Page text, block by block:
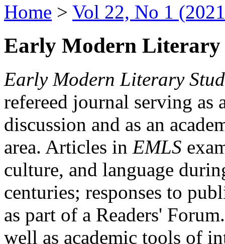
Home > Vol 22, No 1
Early Modern Literary
Early Modern Literary
refereed journal serving as
discussion and as an
area. Articles in EMLS
culture, and language
centuries; responses to
as part of a Readers'
well as academic tools of